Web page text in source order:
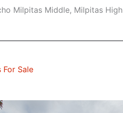
Milpitas Middle, Milpitas High
Sale